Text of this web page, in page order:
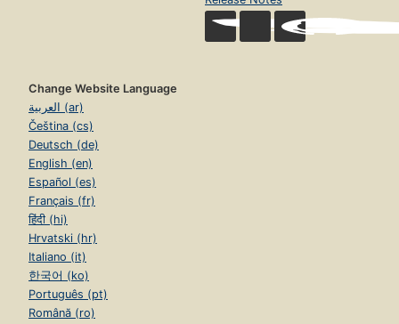
Change Website Language
العربية (ar)
Čeština (cs)
Deutsch (de)
English (en)
Español (es)
Français (fr)
हिंदी (hi)
Hrvatski (hr)
Italiano (it)
한국어 (ko)
Português (pt)
Română (ro)